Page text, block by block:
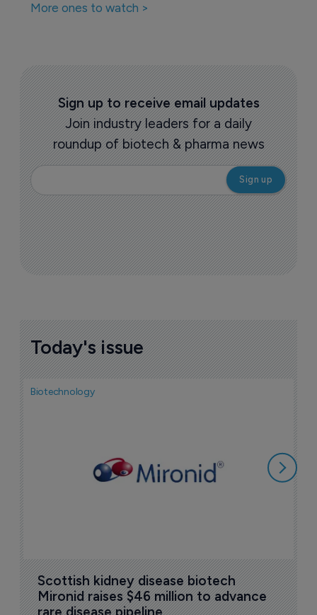
More ones to watch >
Sign up to receive email updates
Join industry leaders for a daily
roundup of biotech & pharma news
Today's issue
Biotechnology
Scottish kidney disease biotech
Mironid raises $46 million to advance